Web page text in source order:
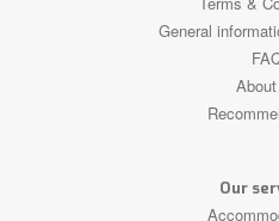
General
Our